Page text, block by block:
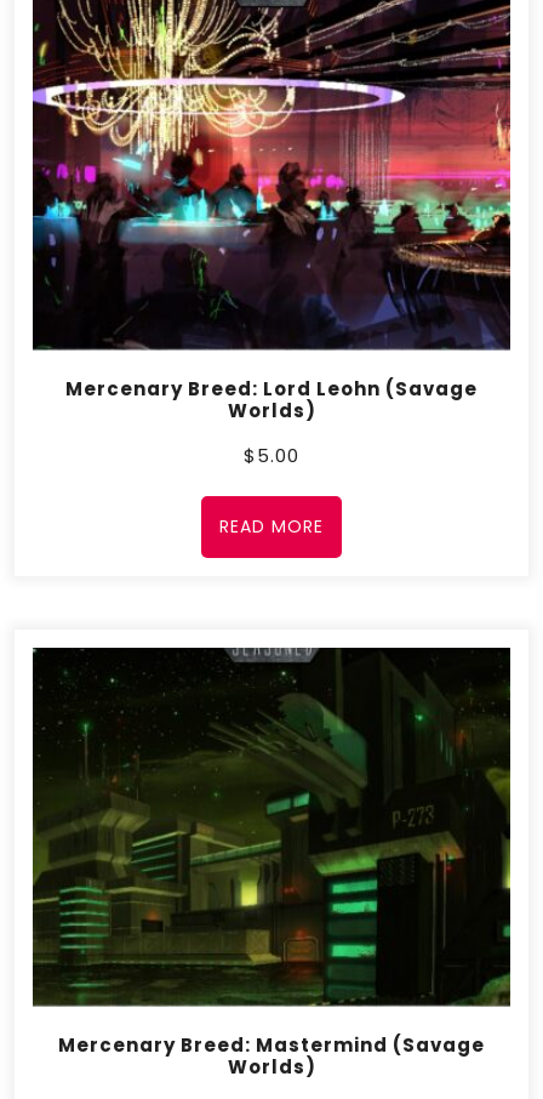
Mercenary Breed: Lord Leohn (Savage
Worlds)
$5.00
READ MORE
Mercenary Breed: Mastermind (Savage
Worlds)